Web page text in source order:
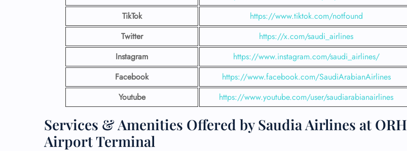
TikTok
https://www.tiktok.com/notfound
Twitter
https://x.com/saudi_airlines
Instagram
https://www.instagram.com/saudi_airlines/
Facebook
https://www.facebook.com/SaudiArabianAirlines
Youtube
https://www.youtube.com/user/saudiarabianairlines
Services & Amenities Offered by Saudia Airlines at ORH
Airport Terminal